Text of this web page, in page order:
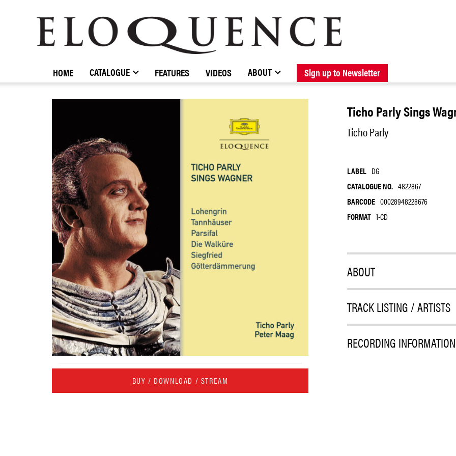
BROWSE CATALOGUE NEW RELEASES FORTHCOMING RELEASES
STOCKISTS / CONTACT ABOUT ELOQUENCE
ELOQUENCE
CLASSICS
HOME CATALOGUE FEATURES VIDEOS ABOUT Sign up to Newsletter
BUY / DOWNLOAD / STREAM
Ticho Parly Sings
Ticho Parly
LABEL DG
CATALOGUE NO. 4822867
BARCODE 00028948228676
FORMAT 1-CD
ABOUT
TRACK LISTING / ARTISTS
RECORDING INFORMATION